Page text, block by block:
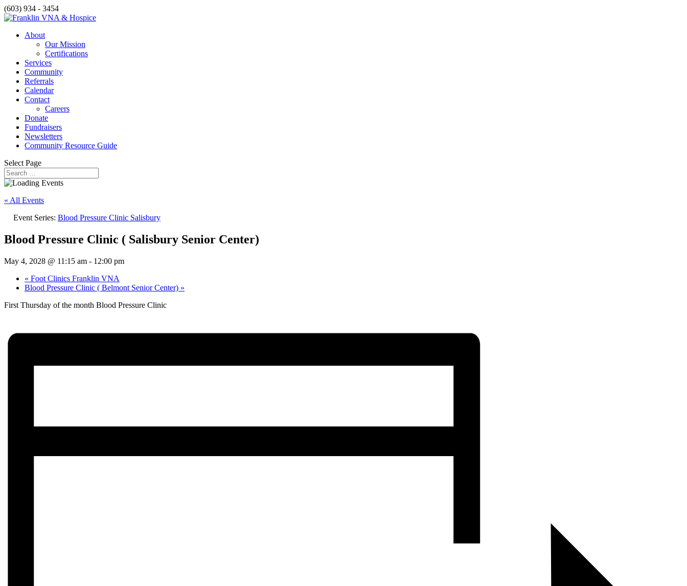
(603) 934 - 3454
About
Our Mission
Certifications
Services
Community
Referrals
Calendar
Contact
Careers
Donate
Fundraisers
Newsletters
Community Resource Guide
Select Page
« All Events
Event Series: Blood Pressure Clinic Salisbury
Blood Pressure Clinic ( Salisbury Senior Center)
May 4, 2028 @ 11:15 am - 12:00 pm
« Foot Clinics Franklin VNA
Blood Pressure Clinic ( Belmont Senior Center) »
First Thursday of the month Blood Pressure Clinic